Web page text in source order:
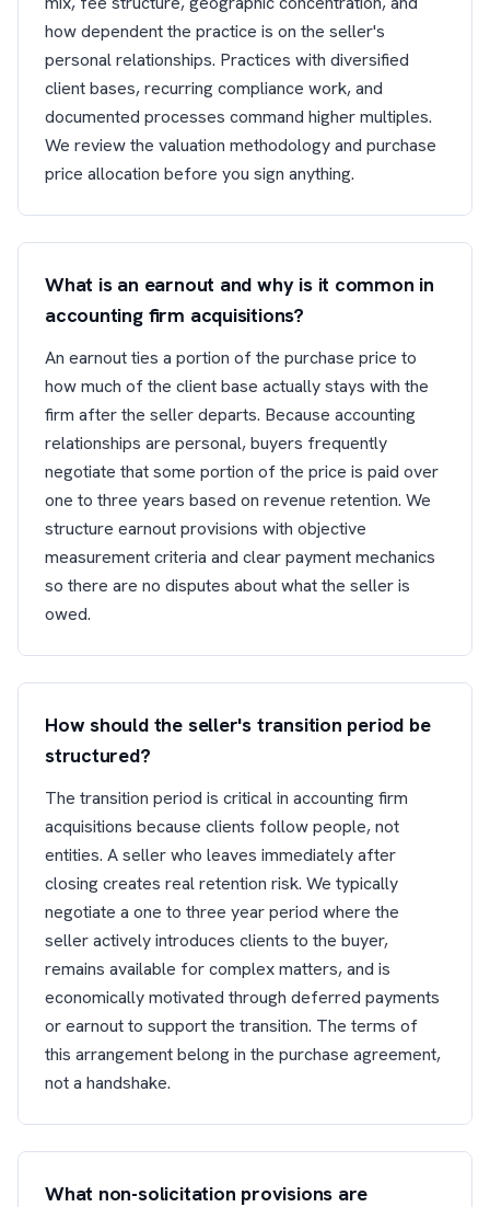
how dependent the practice is on the seller's
personal relationships. Practices with diversified
client bases, recurring compliance work, and
documented processes command higher multiples.
We review the valuation methodology and purchase
price allocation before you sign anything.
What is an earnout and why is it common in
accounting firm acquisitions?
An earnout ties a portion of the purchase price to
how much of the client base actually stays with the
firm after the seller departs. Because accounting
relationships are personal, buyers frequently
negotiate that some portion of the price is paid over
one to three years based on revenue retention. We
structure earnout provisions with objective
measurement criteria and clear payment mechanics
so there are no disputes about what the seller is
owed.
How should the seller's transition period be
structured?
The transition period is critical in accounting firm
acquisitions because clients follow people, not
entities. A seller who leaves immediately after
closing creates real retention risk. We typically
negotiate a one to three year period where the
seller actively introduces clients to the buyer,
remains available for complex matters, and is
economically motivated through deferred payments
or earnout to support the transition. The terms of
this arrangement belong in the purchase agreement,
not a handshake.
What non-solicitation provisions are